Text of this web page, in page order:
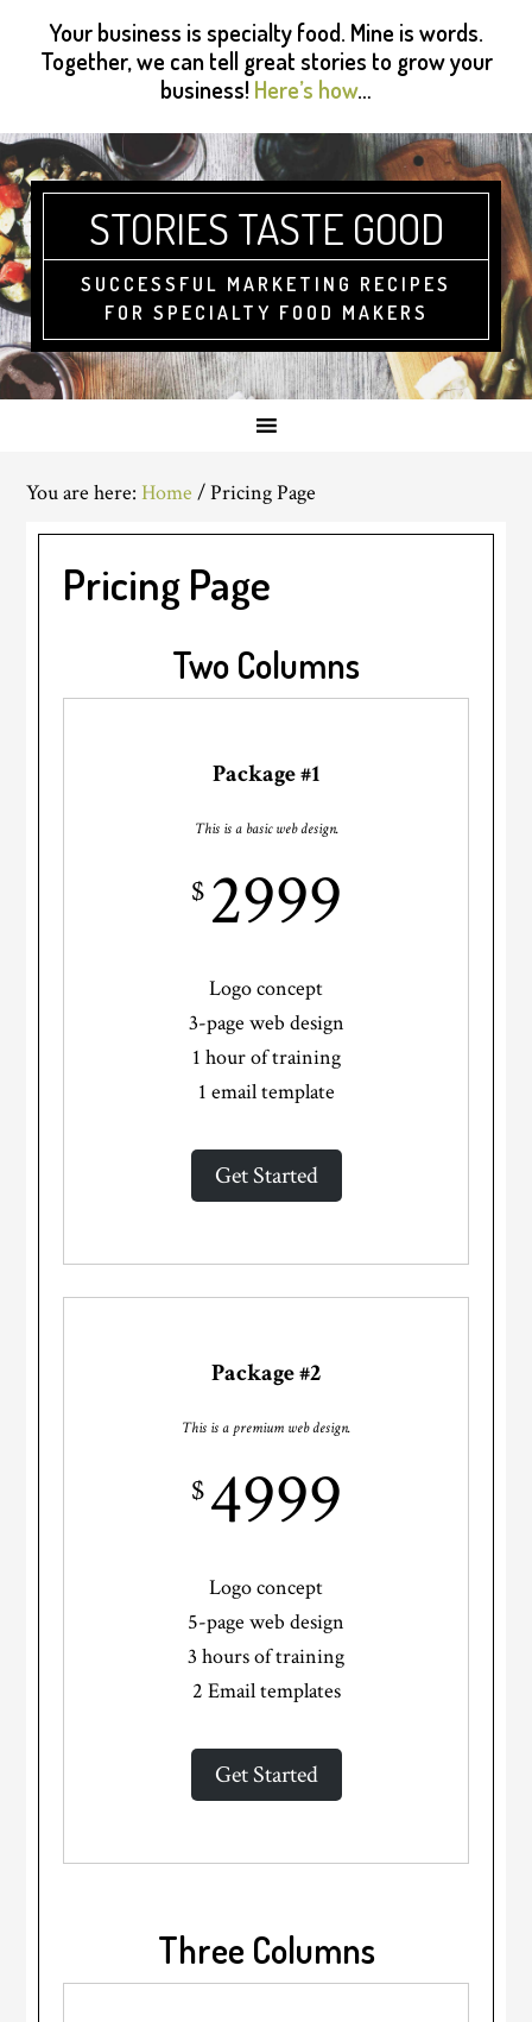
primary
primary
Your business is specialty food. Mine is words.
Together, we can tell great stories to grow your
business!Here’s how…
STORIES TASTE GOOD
SUCCESSFUL MARKETING RECIPES
FOR SPECIALTY FOOD MAKERS
You are here:Home /Pricing Page
Pricing Page
Two Columns
Package #1
This is a basic web design.
$ 2999
Logo concept
3-page web design
1 hour of training
1 email template
Get Started
Package #2
This is a premium web design.
$4999
Logo concept
5-page web design
3 hours of training
2 Email templates
Get Started
Three Columns